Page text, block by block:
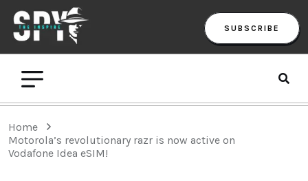
SUBSCRIBE
Home
Motorola’s revolutionary razr is now active on
Vodafone Idea eSIM!